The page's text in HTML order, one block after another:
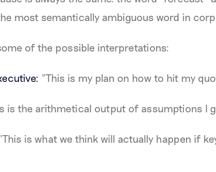
most semantically ambiguous word in
of the possible interpretations:
"This is my plan on how to hit my
is the arithmetical output of assumptions I
is what we think will actually happen if